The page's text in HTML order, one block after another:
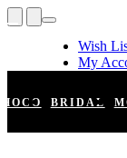
Wish
My
Register
Log In
HOCO BRIDAL